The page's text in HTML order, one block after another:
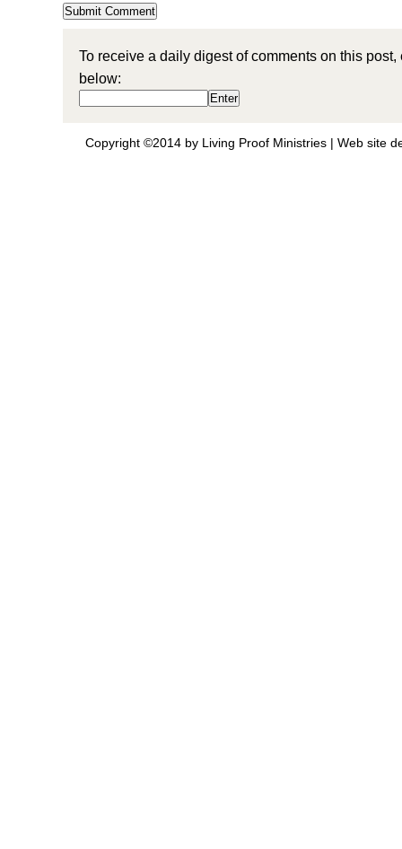
To receive a daily digest of comments on this
below:
Copyright ©2014 by Living Proof Ministries | Web site